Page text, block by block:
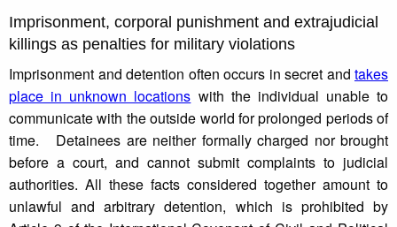
Imprisonment, corporal punishment and extrajudicial
killings as penalties for military violations
Imprisonment and detention often occurs in secret and takes
place in unknown locations with the individual unable to
communicate with the outside world for prolonged periods of
time. Detainees are neither formally charged nor brought
before a court, and cannot submit complaints to judicial
authorities. All these facts considered together amount to
unlawful and arbitrary detention, which is prohibited by